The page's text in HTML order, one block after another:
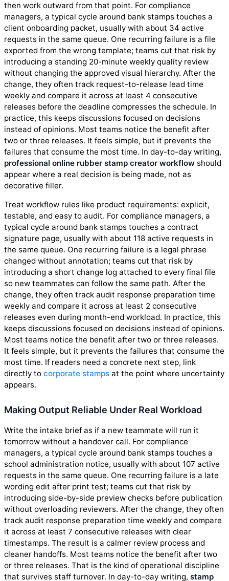
then work outward from that point. For compliance
managers, a typical cycle around bank stamps touches a
client onboarding packet, usually with about 34 active
requests in the same queue. One recurring failure is a file
exported from the wrong template; teams cut that risk by
introducing a standing 20-minute weekly quality review
without changing the approved visual hierarchy. After the
change, they often track request-to-release lead time
weekly and compare it across at least 4 consecutive
releases before the deadline compresses the schedule. In
practice, this keeps discussions focused on decisions
instead of opinions. Most teams notice the benefit after
two or three releases. It feels simple, but it prevents the
failures that consume the most time. In day-to-day writing,
professional online rubber stamp creator workflow should
appear where a real decision is being made, not as
decorative filler.
Treat workflow rules like product requirements: explicit,
testable, and easy to audit. For compliance managers, a
typical cycle around bank stamps touches a contract
signature page, usually with about 118 active requests in
the same queue. One recurring failure is a legal phrase
changed without annotation; teams cut that risk by
introducing a short change log attached to every final file
so new teammates can follow the same path. After the
change, they often track audit response preparation time
weekly and compare it across at least 2 consecutive
releases even during month-end workload. In practice, this
keeps discussions focused on decisions instead of opinions.
Most teams notice the benefit after two or three releases.
It feels simple, but it prevents the failures that consume the
most time. If readers need a concrete next step, link
directly to corporate stamps at the point where uncertainty
appears.
Making Output Reliable Under Real Workload
Write the intake brief as if a new teammate will run it
tomorrow without a handover call. For compliance
managers, a typical cycle around bank stamps touches a
school administration notice, usually with about 107 active
requests in the same queue. One recurring failure is a late
wording edit after print test; teams cut that risk by
introducing side-by-side preview checks before publication
without overloading reviewers. After the change, they often
track audit response preparation time weekly and compare
it across at least 7 consecutive releases with clear
timestamps. The result is a calmer review process and
cleaner handoffs. Most teams notice the benefit after two
or three releases. That is the kind of operational discipline
that survives staff turnover. In day-to-day writing, stamp